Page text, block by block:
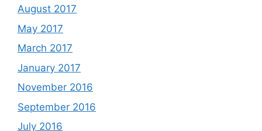
August 2017
May 2017
March 2017
January 2017
November 2016
September 2016
July 2016